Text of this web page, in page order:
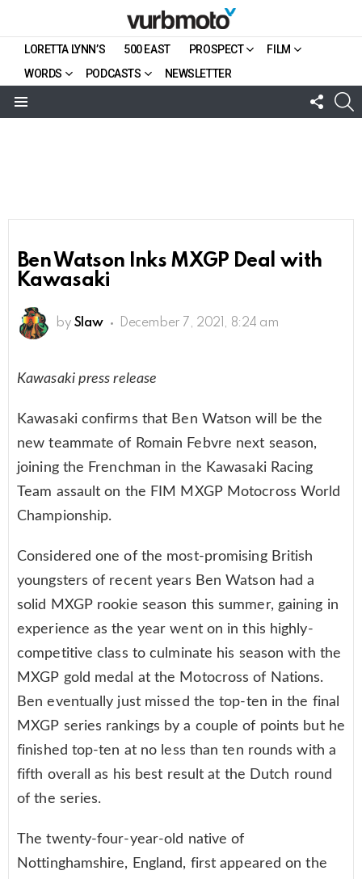
LORETTA LYNN’S 500 EAST PROSPECT
FILM
WORDS
PODCASTS NEWSLETTER
US
Ben Watson Inks MXGP Deal with
Kawasaki
by Slaw December 7, 2021, 8:24 am
Kawasaki press release
Kawasaki confirms that Ben Watson will be the
new teammate of Romain Febvre next season,
joining the Frenchman in the Kawasaki Racing
Team assault on the FIM MXGP Motocross World
Championship.
Considered one of the most-promising British
youngsters of recent years Ben Watson had a
solid MXGP rookie season this summer, gaining in
experience as the year went on in this highly-
competitive class to culminate his season with the
MXGP gold medal at the Motocross of Nations.
Ben eventually just missed the top-ten in the final
MXGP series rankings by a couple of points but he
finished top-ten at no less than ten rounds with a
fifth overall as his best result at the Dutch round
of the series.
The twenty-four-year-old native of
Nottinghamshire, England, first appeared on the